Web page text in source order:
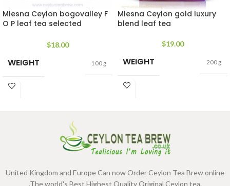
Mlesna Ceylon bogovalley F
O P leaf tea selected
$18.00
WEIGHT 100 g
Mlesna Ceylon gold luxury
blend leaf tea
$19.00
WEIGHT 200 g
United Kingdom and Europe Can now Order Ceylon Tea Brew online
.The world's Best Highest Quality Original Ceylon tea.